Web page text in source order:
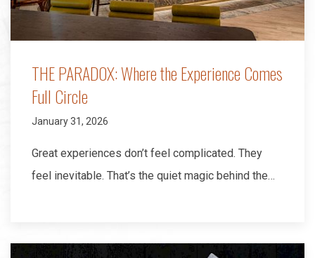
THE PARADOX: Where the Experience Comes
Full Circle
January 31, 2026
Great experiences don’t feel complicated. They
feel inevitable. That’s the quiet magic behind the…